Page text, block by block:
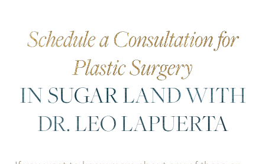
Schedule a Consultation for
Plastic Surgery
IN SUGAR LAND WITH
DR. LEO LAPUERTA